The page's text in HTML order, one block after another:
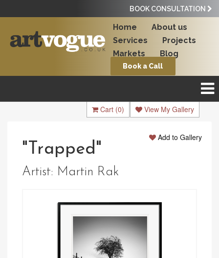
BOOK CONSULTATION
Home
About us
Services
Projects
Markets
Blog
Book a Call
View My Gallery
Cart (0)
Add to Gallery
"Trapped"
Artist: Martin Rak